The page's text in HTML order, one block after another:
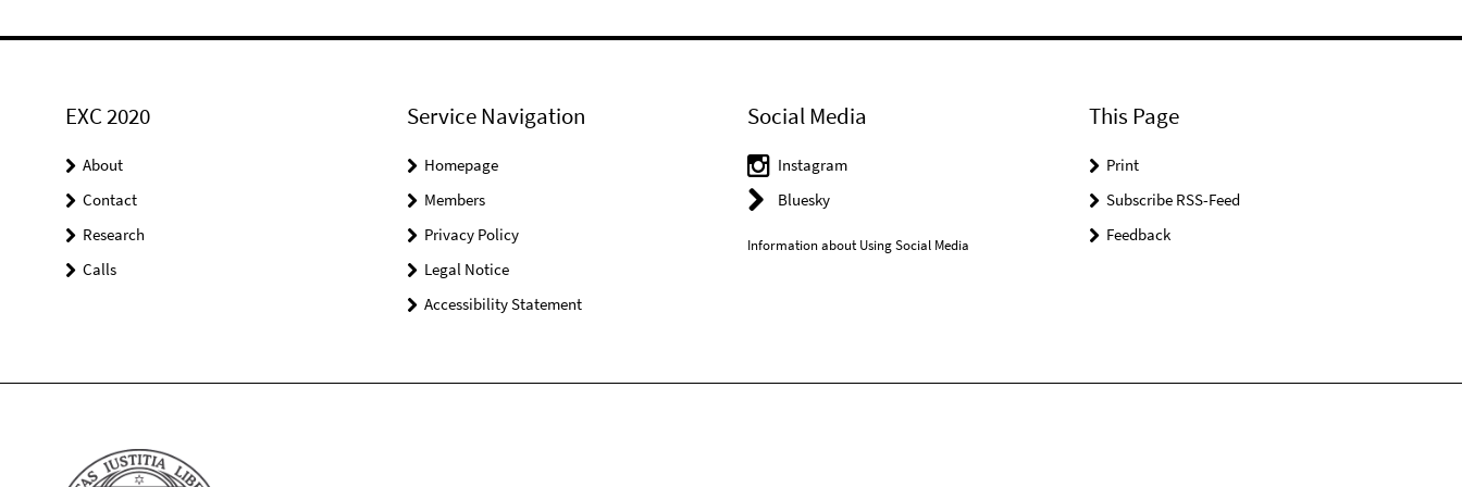
EXC 2020
About
Contact
Research
Calls
Service Navigation
Homepage
Members
Privacy Policy
Legal Notice
Accessibility Statement
Social Media
Instagram
Bluesky
Information about Using Social Media
This Page
Print
Subscribe RSS-Feed
Feedback